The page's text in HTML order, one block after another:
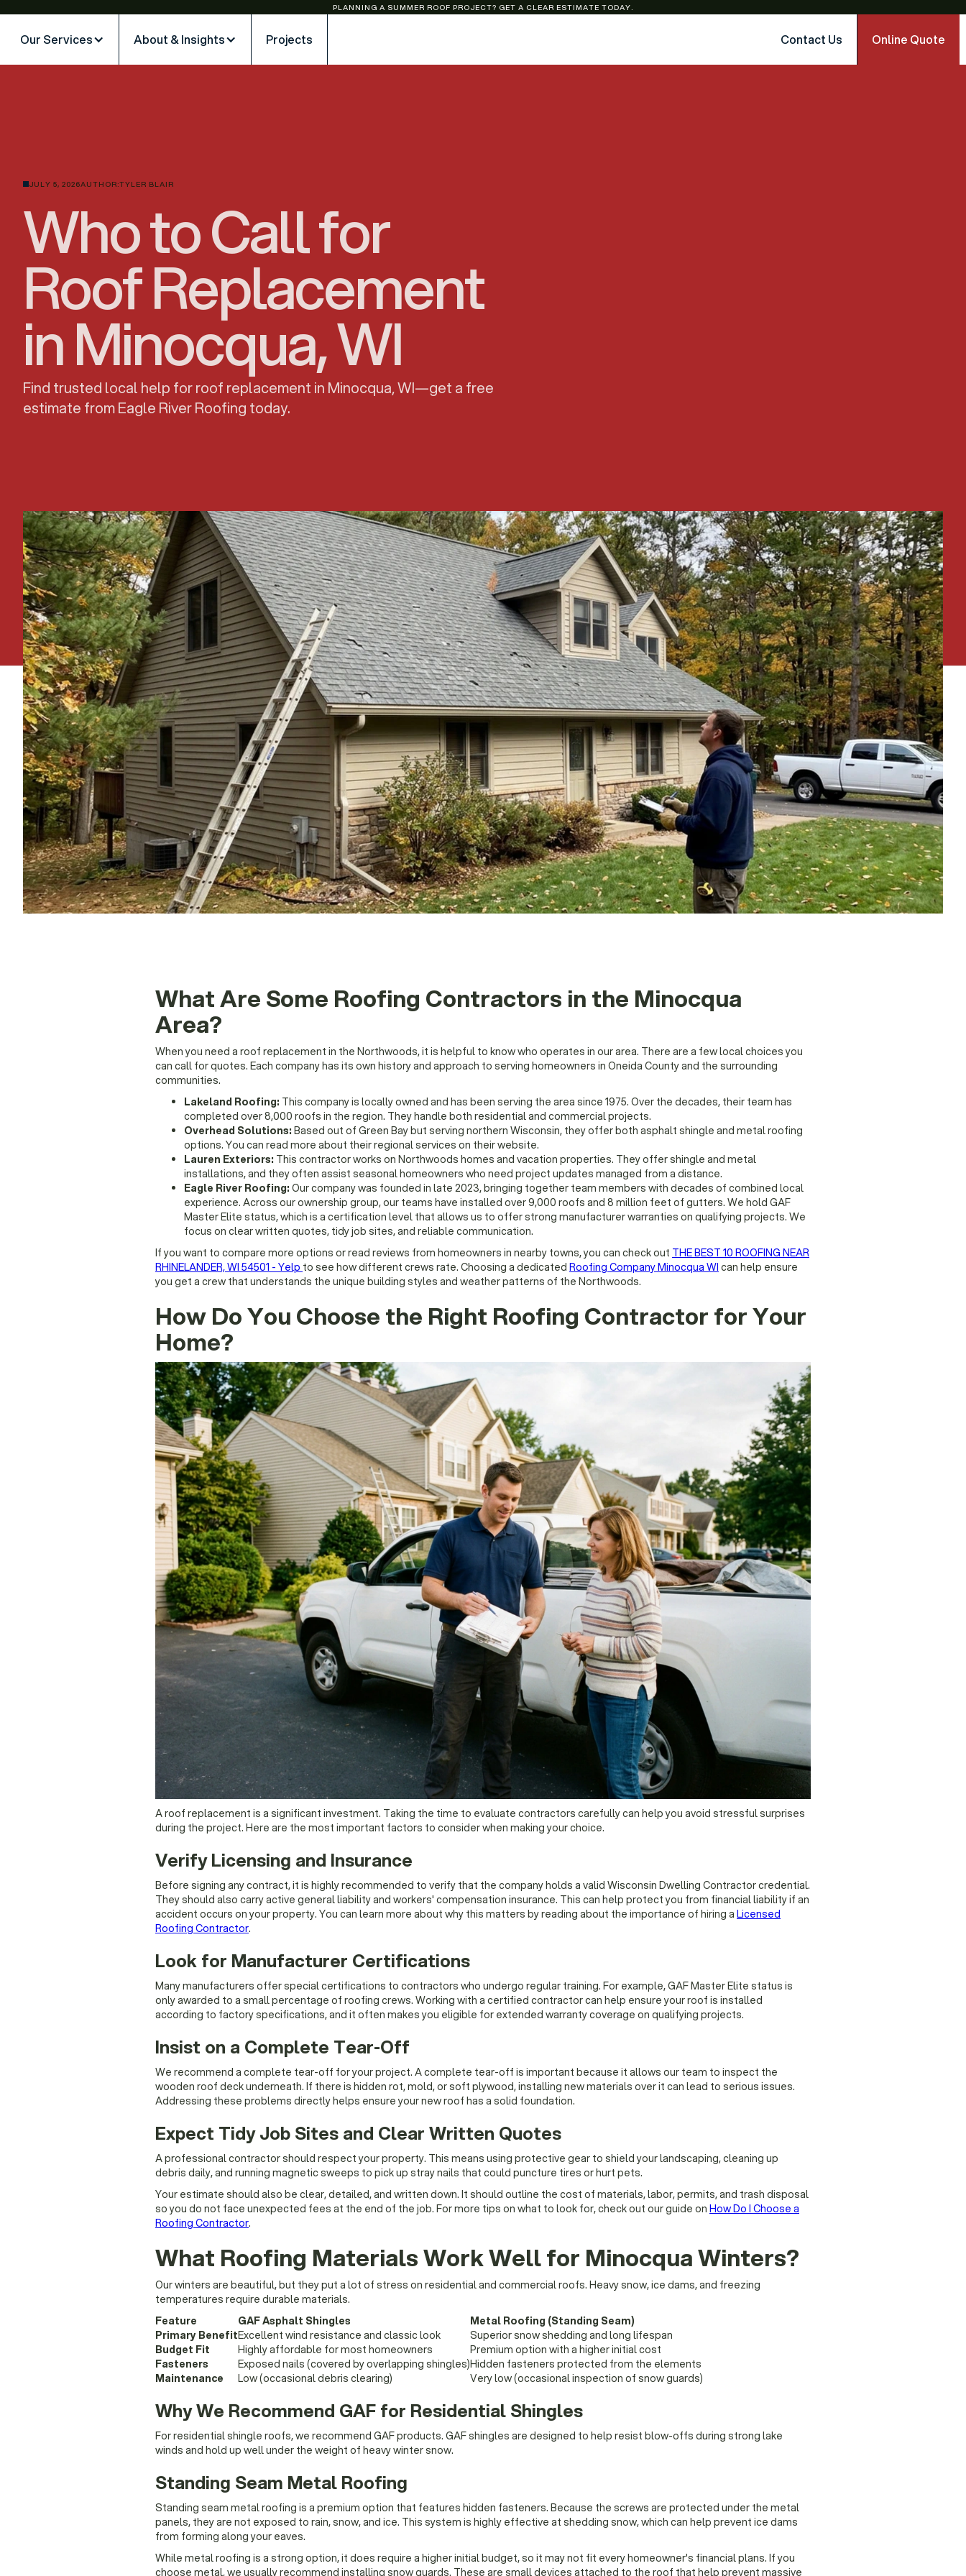
PLANNING A SUMMER ROOF PROJECT? GET A CLEAR ESTIMATE TODAY.
Our Services About & Insights Projects Contact Us Online Quote
JULY 5, 2026AUTHOR:TYLER BLAIR
Who to Call for
Roof Replacement
in Minocqua, WI
Find trusted local help for roof replacement in Minocqua, WI—get a free
estimate from Eagle River Roofing today.
What Are Some Roofing Contractors in the Minocqua
Area?
When you need a roof replacement in the Northwoods, it is helpful to know who operates in our area. There are a few local choices you
can call for quotes. Each company has its own history and approach to serving homeowners in Oneida County and the surrounding
communities.
Lakeland Roofing: This company is locally owned and has been serving the area since 1975. Over the decades, their team has
completed over 8,000 roofs in the region. They handle both residential and commercial projects.
Overhead Solutions: Based out of Green Bay but serving northern Wisconsin, they offer both asphalt shingle and metal roofing
options. You can read more about their regional services on their website.
Lauren Exteriors: This contractor works on Northwoods homes and vacation properties. They offer shingle and metal
installations, and they often assist seasonal homeowners who need project updates managed from a distance.
Eagle River Roofing: Our company was founded in late 2023, bringing together team members with decades of combined local
experience. Across our ownership group, our teams have installed over 9,000 roofs and 8 million feet of gutters. We hold GAF
Master Elite status, which is a certification level that allows us to offer strong manufacturer warranties on qualifying projects. We
focus on clear written quotes, tidy job sites, and reliable communication.
If you want to compare more options or read reviews from homeowners in nearby towns, you can check out THE BEST 10 ROOFING NEAR
RHINELANDER, WI 54501 - Yelp to see how different crews rate. Choosing a dedicated Roofing Company Minocqua WI can help ensure
you get a crew that understands the unique building styles and weather patterns of the Northwoods.
How Do You Choose the Right Roofing Contractor for Your
Home?
A roof replacement is a significant investment. Taking the time to evaluate contractors carefully can help you avoid stressful surprises
during the project. Here are the most important factors to consider when making your choice.
Verify Licensing and Insurance
Before signing any contract, it is highly recommended to verify that the company holds a valid Wisconsin Dwelling Contractor credential.
They should also carry active general liability and workers' compensation insurance. This can help protect you from financial liability if an
accident occurs on your property. You can learn more about why this matters by reading about the importance of hiring a Licensed
Roofing Contractor.
Look for Manufacturer Certifications
Many manufacturers offer special certifications to contractors who undergo regular training. For example, GAF Master Elite status is
only awarded to a small percentage of roofing crews. Working with a certified contractor can help ensure your roof is installed
according to factory specifications, and it often makes you eligible for extended warranty coverage on qualifying projects.
Insist on a Complete Tear-Off
We recommend a complete tear-off for your project. A complete tear-off is important because it allows our team to inspect the
wooden roof deck underneath. If there is hidden rot, mold, or soft plywood, installing new materials over it can lead to serious issues.
Addressing these problems directly helps ensure your new roof has a solid foundation.
Expect Tidy Job Sites and Clear Written Quotes
A professional contractor should respect your property. This means using protective gear to shield your landscaping, cleaning up
debris daily, and running magnetic sweeps to pick up stray nails that could puncture tires or hurt pets.
Your estimate should also be clear, detailed, and written down. It should outline the cost of materials, labor, permits, and trash disposal
so you do not face unexpected fees at the end of the job. For more tips on what to look for, check out our guide on How Do I Choose a
Roofing Contractor.
What Roofing Materials Work Well for Minocqua Winters?
Our winters are beautiful, but they put a lot of stress on residential and commercial roofs. Heavy snow, ice dams, and freezing
temperatures require durable materials.
Feature
GAF Asphalt Shingles
Metal Roofing (Standing Seam)
Primary BenefitExcellent wind resistance and classic look
Superior snow shedding and long lifespan
Budget Fit
Highly affordable for most homeowners
Premium option with a higher initial cost
Fasteners
Exposed nails (covered by overlapping shingles)Hidden fasteners protected from the elements
Maintenance
Low (occasional debris clearing) Very low (occasional inspection of snow guards)
Why We Recommend GAF for Residential Shingles
For residential shingle roofs, we recommend GAF products. GAF shingles are designed to help resist blow-offs during strong lake
winds and hold up well under the weight of heavy winter snow.
Standing Seam Metal Roofing
Standing seam metal roofing is a premium option that features hidden fasteners. Because the screws are protected under the metal
panels, they are not exposed to rain, snow, and ice. This system is highly effective at shedding snow, which can help prevent ice dams
from forming along your eaves.
While metal roofing is a strong option, it does require a higher initial budget, so it may not fit every homeowner's financial plans. If you
choose metal, we usually recommend installing snow guards. These are small devices attached to the roof that help prevent massive